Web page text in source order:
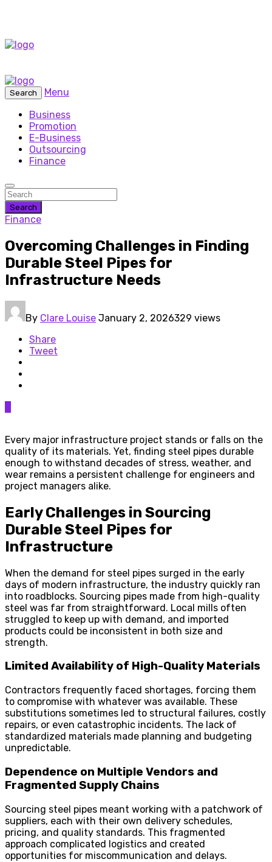
Search
Menu
Business
Promotion
E-Business
Outsourcing
Finance
Search
Finance
Overcoming Challenges in Finding
Durable Steel Pipes for
Infrastructure Needs
By Clare Louise January 2, 2026329 views
Share
Tweet
Every major infrastructure project stands or falls on the
quality of its materials. Yet, finding steel pipes durable
enough to withstand decades of stress, weather, and
wear remains a persistent challenge for engineers and
project managers alike.
Early Challenges in Sourcing
Durable Steel Pipes for
Infrastructure
When the demand for steel pipes surged in the early
days of modern infrastructure, the industry quickly ran
into roadblocks. Sourcing pipes made from high-quality
steel was far from straightforward. Local mills often
struggled to keep up with demand, and imported
products could be inconsistent in both size and
strength.
Limited Availability of High-Quality Materials
Contractors frequently faced shortages, forcing them
to compromise with whatever was available. These
substitutions sometimes led to structural failures, costly
repairs, or even catastrophic incidents. The lack of
standardized materials made planning and budgeting
unpredictable.
Dependence on Multiple Vendors and
Fragmented Supply Chains
Sourcing steel pipes meant working with a patchwork of
suppliers, each with their own delivery schedules,
pricing, and quality standards. This fragmented
approach complicated logistics and created
opportunities for miscommunication and delays.